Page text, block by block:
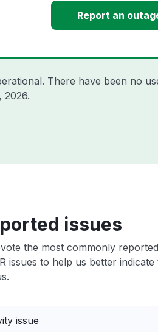
Report an
There have been no
2026.
issues
the most commonly
issues to help us better indicate
issue